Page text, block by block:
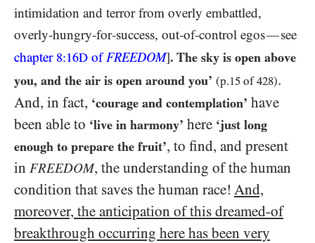
intimidation and terror from overly embattled,
overly-hungry-for-success, out-of-control egos—see
chapter 8:16D ofFREEDOM]. The sky is open above
you, and the air is open around you’ (p.15 of428).
And, in fact, ‘courage and contemplation’ have
been able to ‘live in harmony’ here ‘just long
enough to prepare the fruit’, to find, and present
in FREEDOM, the understanding of the human
condition that saves the human race! And,
moreover, the anticipation of this dreamed-of
breakthrough occurring here has been very